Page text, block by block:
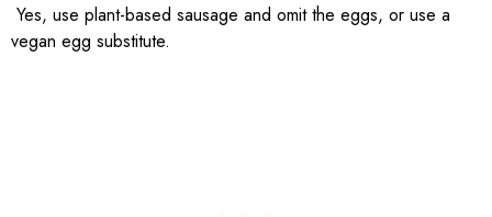
Yes, use plant-based sausage and omit the eggs, or use a
vegan egg substitute.